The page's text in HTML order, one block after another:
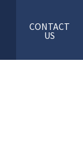
CONTACT
US